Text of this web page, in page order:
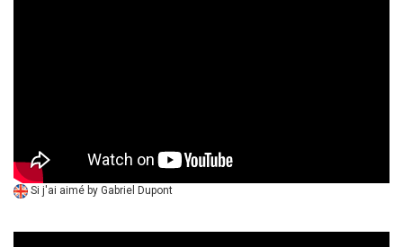
Si j'ai aimé by Gabriel Dupont